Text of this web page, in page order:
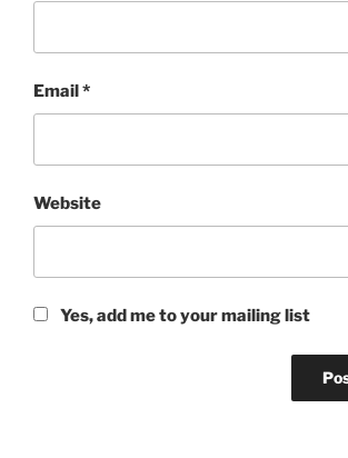
Email*
Website
Yes, add me to your mailing list